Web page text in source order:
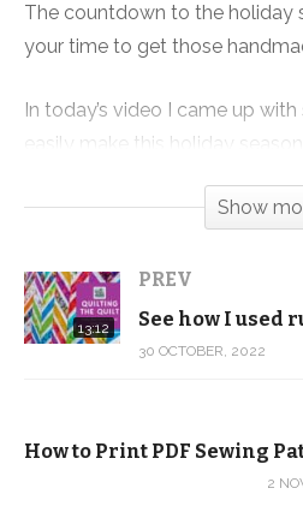
The countdown to the holiday
your time to get those
In today’s video I came up
easily make this holiday
line style so you can make
same projects to save time and
Ornament Collection PDF
https://
Show
13:12
PREV
30 OCTOBER, 2022
2